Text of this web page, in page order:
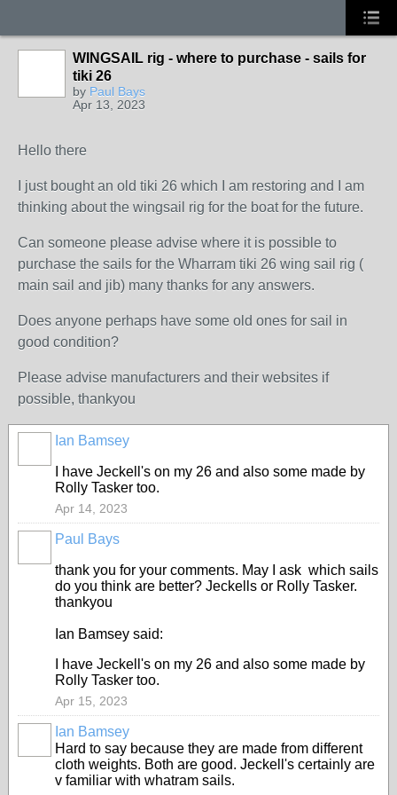
WINGSAIL rig - where to purchase - sails for
tiki 26
by Paul Bays
Apr 13, 2023
Hello there
I just bought an old tiki 26 which I am restoring and I am
thinking about the wingsail rig for the boat for the future.
Can someone please advise where it is possible to
purchase the sails for the Wharram tiki 26 wing sail rig (
main sail and jib) many thanks for any answers.
Does anyone perhaps have some old ones for sail in
good condition?
Please advise manufacturers and their websites if
possible, thankyou
Ian Bamsey
I have Jeckell's on my 26 and also some made by
Rolly Tasker too.
Apr 14, 2023
Paul Bays
thank you for your comments. May I ask which sails
do you think are better? Jeckells or Rolly Tasker.
thankyou
Ian Bamsey said:
I have Jeckell's on my 26 and also some made by
Rolly Tasker too.
Apr 15, 2023
Ian Bamsey
Hard to say because they are made from different
cloth weights. Both are good. Jeckell's certainly are
v familiar with whatram sails.